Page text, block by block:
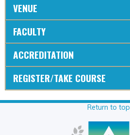
VENUE
FACULTY
ACCREDITATION
REGISTER/TAKE COURSE
Return to top